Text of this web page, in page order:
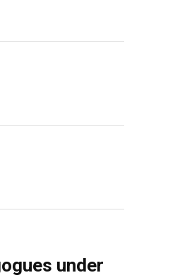
under